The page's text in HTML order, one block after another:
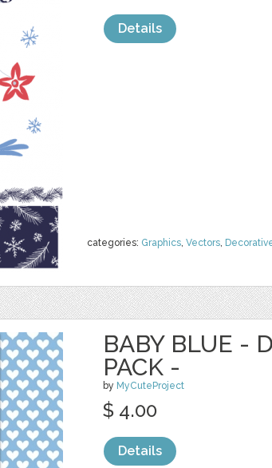
categories: Graphics, Vectors,
Details
BABY BLUE -
PACK -
by MyCuteProject
$ 4.00
Details